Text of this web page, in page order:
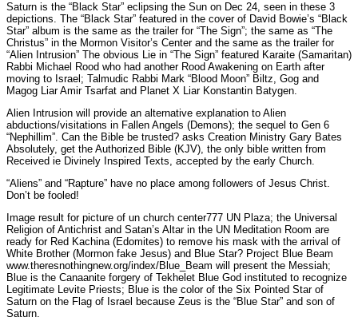
Saturn is the “Black Star” eclipsing the Sun on Dec 24, seen in these 3
depictions. The “Black Star” featured in the cover of David Bowie’s “Black
Star” album is the same as the trailer for “The Sign”; the same as “The
Christus” in the Mormon Visitor’s Center and the same as the trailer for
“Alien Intrusion” The obvious Lie in “The Sign” featured Karaite (Samaritan)
Rabbi Michael Rood who had another Rood Awakening on Earth after
moving to Israel; Talmudic Rabbi Mark “Blood Moon” Biltz, Gog and
Magog Liar Amir Tsarfat and Planet X Liar Konstantin Batygen.
Alien Intrusion will provide an alternative explanation to Alien
abductions/visitations in Fallen Angels (Demons); the sequel to Gen 6
“Nephillim”. Can the Bible be trusted? asks Creation Ministry Gary Bates
Absolutely, get the Authorized Bible (KJV), the only bible written from
Received ie Divinely Inspired Texts, accepted by the early Church.
“Aliens” and “Rapture” have no place among followers of Jesus Christ.
Don’t be fooled!
Image result for picture of un church center777 UN Plaza; the Universal
Religion of Antichrist and Satan’s Altar in the UN Meditation Room are
ready for Red Kachina (Edomites) to remove his mask with the arrival of
White Brother (Mormon fake Jesus) and Blue Star? Project Blue Beam
www.theresnothingnew.org/index/Blue_Beam will present the Messiah;
Blue is the Canaanite forgery of Tekhelet Blue God instituted to recognize
Legitimate Levite Priests; Blue is the color of the Six Pointed Star of
Saturn on the Flag of Israel because Zeus is the “Blue Star” and son of
Saturn.